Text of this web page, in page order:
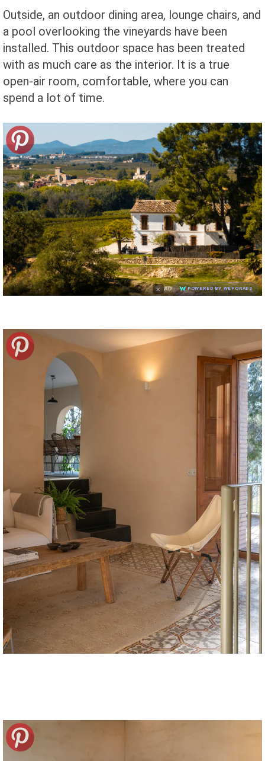
Outside, an outdoor dining area, lounge chairs, and
a pool overlooking the vineyards have been
installed. This outdoor space has been treated
with as much care as the interior. It is a true
open-air room, comfortable, where you can
spend a lot of time.
× AD POWERED BY WEFORADS